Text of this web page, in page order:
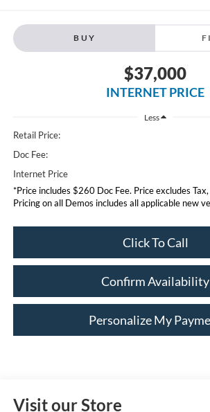
BUY
$37,000
INTERNET PRICE
Less
Retail Price:
Doc Fee:
Internet Price
*Price includes $260 Doc Fee. Price excludes
Pricing on all Demos includes all applicable new
Click To Call
Confirm Availability
Personalize My
Visit our Store